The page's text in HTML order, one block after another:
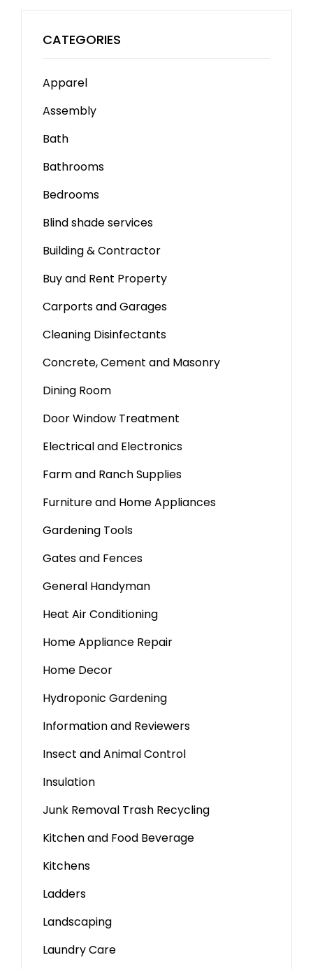
CATEGORIES
Apparel
Assembly
Bath
Bathrooms
Bedrooms
Blind shade services
Building & Contractor
Buy and Rent Property
Carports and Garages
Cleaning Disinfectants
Concrete, Cement and Masonry
Dining Room
Door Window Treatment
Electrical and Electronics
Farm and Ranch Supplies
Furniture and Home Appliances
Gardening Tools
Gates and Fences
General Handyman
Heat Air Conditioning
Home Appliance Repair
Home Decor
Hydroponic Gardening
Information and Reviewers
Insect and Animal Control
Insulation
Junk Removal Trash Recycling
Kitchen and Food Beverage
Kitchens
Ladders
Landscaping
Laundry Care